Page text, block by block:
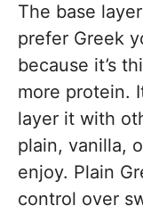
The base
prefer Greek
because it’s
more protein.
layer it with
plain, vanilla,
enjoy. Plain
control over